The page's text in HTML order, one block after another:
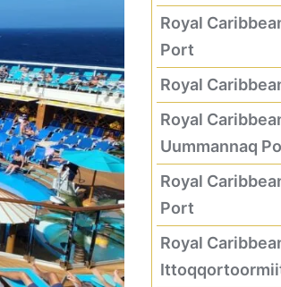
Royal
Port
Royal
Royal
Uummannaq
Royal
Port
Royal